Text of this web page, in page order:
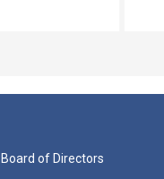
Board of Directors